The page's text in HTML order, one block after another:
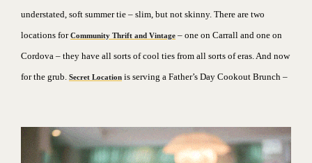
understated, soft summer tie – slim, but not skinny. There are two
locations forCommunity Thrift and Vintage – one on Carrall and one on
Cordova – they have all sorts of cool ties from all sorts of eras.And now
for the grub. Secret Location is serving a Father’s Day Cookout Brunch –